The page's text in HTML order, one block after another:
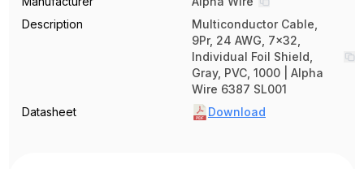
Description
Multiconductor Cable,
9Pr, 24 AWG, 7x32,
Individual Foil Shield,
Gray, PVC, 1000 | Alpha
Wire 6387 SL001
Datasheet
Download